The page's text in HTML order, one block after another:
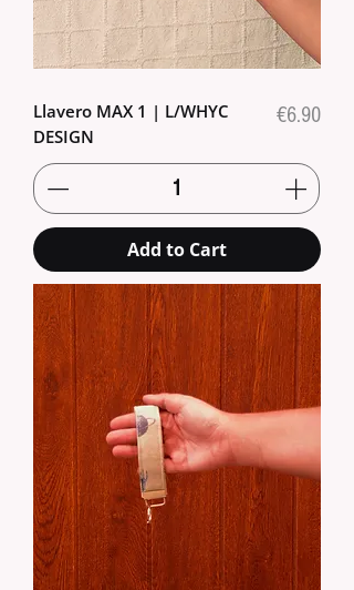
Llavero MAX 1 | L/WHYC
DESIGN
Price
€6.90
Add to Cart